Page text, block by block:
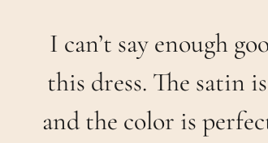
I can’t say enough
this dress. The satin
and the color is